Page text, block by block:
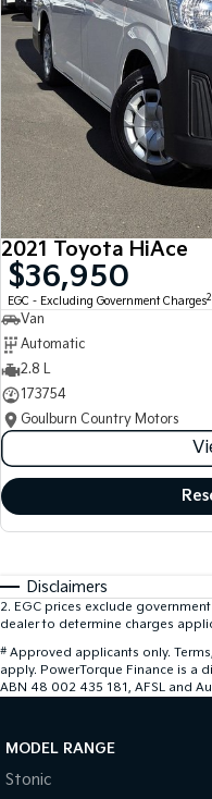
2021 Toyota HiAce
$36,950
EGC - Excluding Government Charges2
Van
Automatic
2.8 L
173754
Goulburn Country Motors
Disclaimers
2. EGC prices exclude
dealer to determine charges
# Approved applicants only.
apply. PowerTorque Finance is a
ABN 48 002 435 181, AFSL and
MODEL RANGE
Stonic